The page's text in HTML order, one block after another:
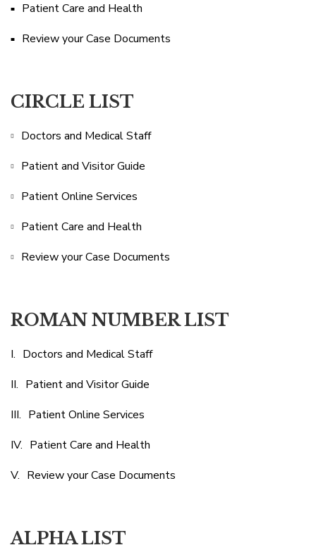
Patient Care and Health
Review your Case Documents
CIRCLE LIST
Doctors and Medical Staff
Patient and Visitor Guide
Patient Online Services
Patient Care and Health
Review your Case Documents
ROMAN NUMBER LIST
Doctors and Medical Staff
Patient and Visitor Guide
Patient Online Services
Patient Care and Health
Review your Case Documents
ALPHA LIST